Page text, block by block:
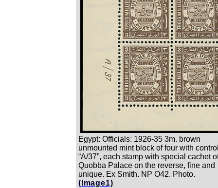
Egypt: Officials: 1926-35 3m. brown
unmounted mint block of four with
“A/37”, each stamp with special cachet
Quobba Palace on the reverse, fine and
unique. Ex Smith. NP O42. Photo.
(Image1)